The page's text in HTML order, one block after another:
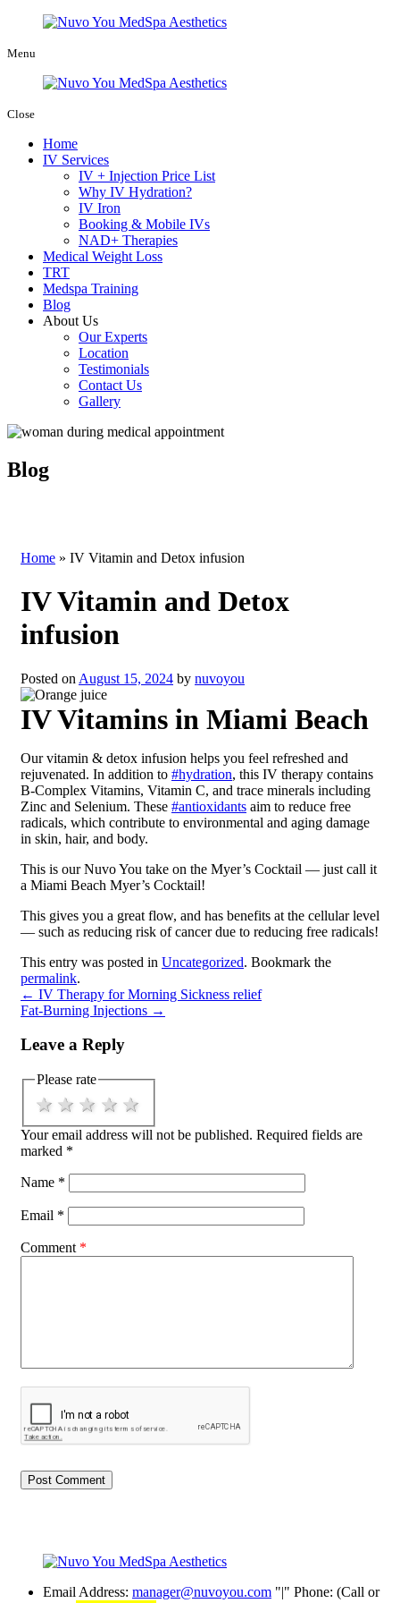
Menu
Close
Home
IV Services
IV + Injection Price List
Why IV Hydration?
IV Iron
Booking & Mobile IVs
NAD+ Therapies
Medical Weight Loss
TRT
Medspa Training
Blog
About Us
Our Experts
Location
Testimonials
Contact Us
Gallery
Blog
Home » IV Vitamin and Detox infusion
IV Vitamin and Detox
infusion
Posted on August 15, 2024 by nuvoyou
IV Vitamins in Miami Beach
Our vitamin & detox infusion helps you feel refreshed and
rejuvenated. In addition to #hydration, this IV therapy contains
B-Complex Vitamins, Vitamin C, and trace minerals including
Zinc and Selenium. These #antioxidants aim to reduce free
radicals, which contribute to environmental and aging damage
in skin, hair, and body.
This is our Nuvo You take on the Myer’s Cocktail — just call it
a Miami Beach Myer’s Cocktail!
This gives you a great flow, and has benefits at the cellular level
— such as reducing risk of cancer due to reducing free radicals!
This entry was posted in Uncategorized. Bookmark the
permalink.
← IV Therapy for Morning Sickness relief
Fat-Burning Injections →
Leave a Reply
Please rate
4 stars
3 stars
2 stars
1 star
Your email address will not be published. Required fields are
marked *
Name *
Email *
Comment *
Email Address: manager@nuvoyou.com |
Phone: (Call or